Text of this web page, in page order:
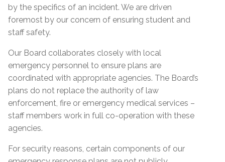
by the specifics of an incident. We are driven
foremost by our concern of ensuring student and
staff safety.
Our Board collaborates closely with local
emergency personnel to ensure plans are
coordinated with appropriate agencies. The Board’s
plans do not replace the authority of law
enforcement, fire or emergency medical services –
staff members work in full co-operation with these
agencies.
For security reasons, certain components of our